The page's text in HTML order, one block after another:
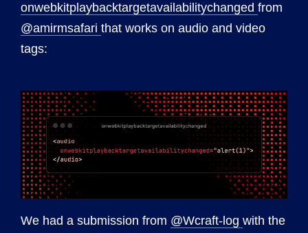
onwebkitplaybacktargetavailabilitychanged from
@amirmsafari that works on audio and video
tags:
We had a submission from @Wcraft-log with the